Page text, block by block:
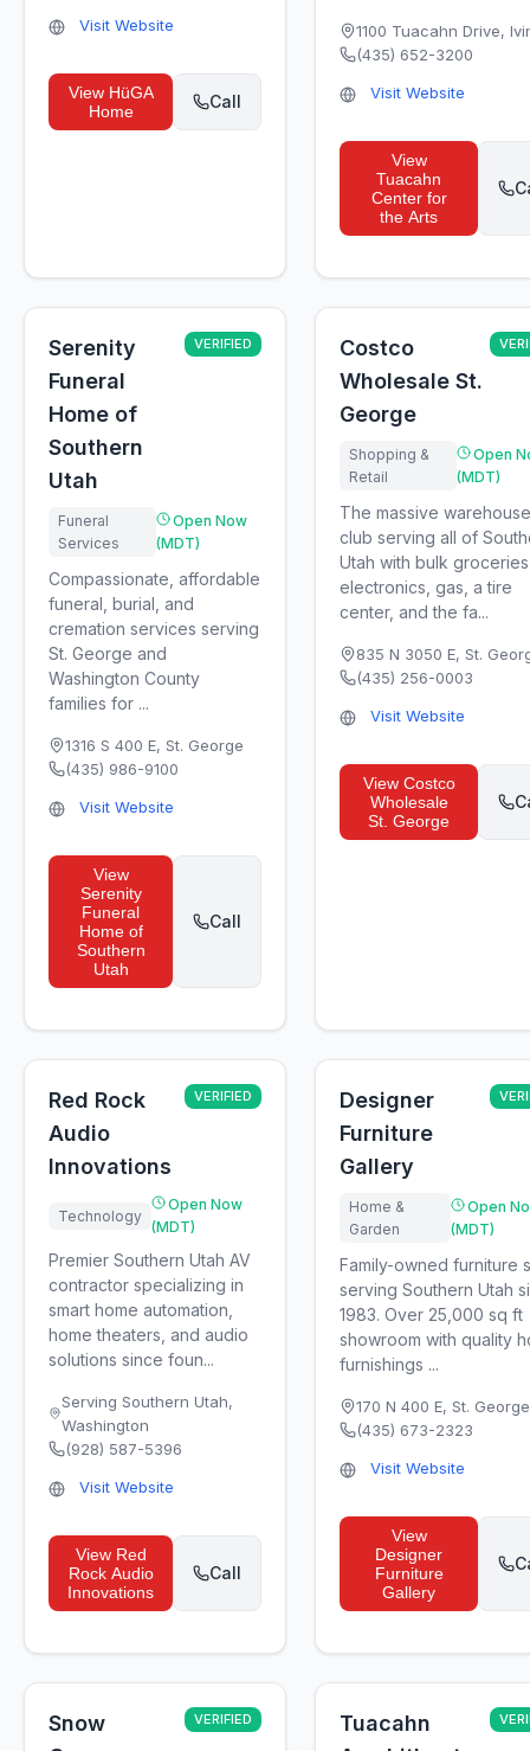
Visit Website
View HüGA
Home
Call
1100 Tuacahn Drive,
(435) 652-3200
Visit Website
View
Tuacahn
Center for
the Arts
Serenity
Funeral
Home of
Southern
Utah
VERIFIED
Funeral
Services
Open Now
(MDT)
Compassionate, affordable
funeral, burial, and
cremation services serving
St. George and
Washington County
families for ...
1316 S 400 E, St. George
(435) 986-9100
Visit Website
View
Serenity
Funeral
Home of
Southern
Utah
Call
Costco
Wholesale St.
George
Shopping &
Retail
Open
(MDT)
The massive warehouse
club serving all of
Utah with bulk
electronics, gas, a tire
center, and the fa...
835 N 3050 E, St.
(435) 256-0003
Visit Website
View Costco
Wholesale
St. George
Red Rock
Audio
Innovations
VERIFIED
Technology
Open Now
(MDT)
Premier Southern Utah AV
contractor specializing in
smart home automation,
home theaters, and audio
solutions since foun...
Serving Southern Utah,
Washington
(928) 587-5396
Visit Website
View Red
Rock Audio
Innovations
Call
Designer
Furniture
Gallery
Home &
Garden
Open
(MDT)
Family-owned furniture
serving Southern Utah
1983. Over 25,000 sq ft
showroom with quality
furnishings ...
170 N 400 E, St. George
(435) 673-2323
Visit Website
View
Designer
Furniture
Gallery
Snow
VERIFIED
Tuacahn